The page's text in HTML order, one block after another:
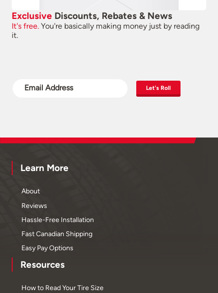
Exclusive Discounts, Rebates & News
It's free. You're basically making money just by reading
it.
Let's Roll
Learn More
About
Reviews
Hassle-Free Installation
Fast Canadian Shipping
Easy Pay Options
Resources
How to Read Your Tire Size